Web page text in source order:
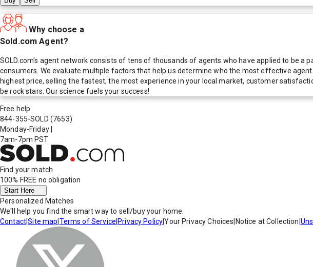
Why choose a
Sold.com Agent?
SOLD.com's agent network consists of tens of thousands of agents who have applied to be
consumers. We evaluate multiple factors that help us determine who the most effective
highest price, selling the fastest, the most experience in your local market, customer
be rock stars. Our science fuels your success!
Free help
844-355-SOLD (7653)
Monday-Friday
7am-7pm PST
Find your match
100% FREE no obligation
Start Here
Personalized Matches
We'll help you find the smart way to sell/buy your home.
Contact|Site map Terms of Service Privacy Policy|Your Privacy Choices Notice at Collection